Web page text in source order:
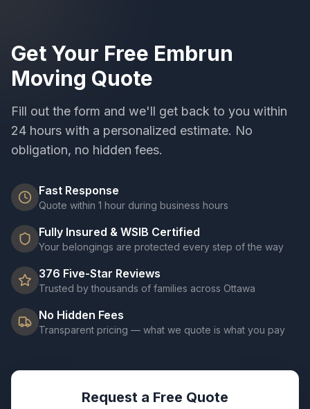
Get Your Free Embrun
Moving Quote
Fill out the form and we'll get back to you within
24 hours with a personalized estimate. No
obligation, no hidden fees.
Fast Response
Quote within 1 hour during business hours
Fully Insured & WSIB Certified
Your belongings are protected every step of the way
376 Five-Star Reviews
Trusted by thousands of families across Ottawa
No Hidden Fees
Transparent pricing — what we quote is what you pay
Request a Free Quote